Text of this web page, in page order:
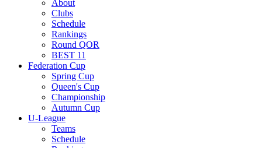
About
Clubs
Schedule
Rankings
Round QOR
BEST 11
Federation Cup
Spring Cup
Queen's Cup
Championship
Autumn Cup
U-League
Teams
Schedule